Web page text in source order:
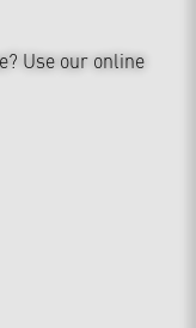
Use our online